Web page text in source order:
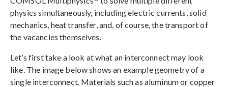
physics simultaneously, including electric currents, solid
mechanics, heat transfer, and, of course, the transport of
the vacancies themselves.
Let’s first take a look at what an interconnect may look
like. The image below shows an example geometry of a
single interconnect. Materials such as aluminum or copper